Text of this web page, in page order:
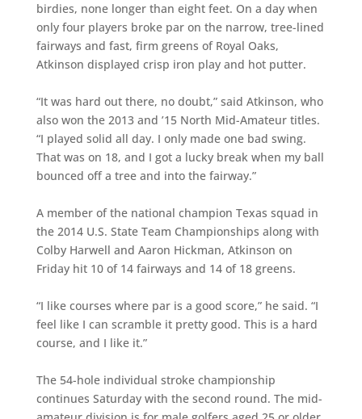
birdies, none longer than eight feet. On a day when
only four players broke par on the narrow, tree-lined
fairways and fast, firm greens of Royal Oaks,
Atkinson displayed crisp iron play and hot putter.
“It was hard out there, no doubt,” said Atkinson, who
also won the 2013 and ’15 North Mid-Amateur titles.
“I played solid all day. I only made one bad swing.
That was on 18, and I got a lucky break when my ball
bounced off a tree and into the fairway.”
A member of the national champion Texas squad in
the 2014 U.S. State Team Championships along with
Colby Harwell and Aaron Hickman, Atkinson on
Friday hit 10 of 14 fairways and 14 of 18 greens.
“I like courses where par is a good score,” he said. “I
feel like I can scramble it pretty good. This is a hard
course, and I like it.”
The 54-hole individual stroke championship
continues Saturday with the second round. The mid-